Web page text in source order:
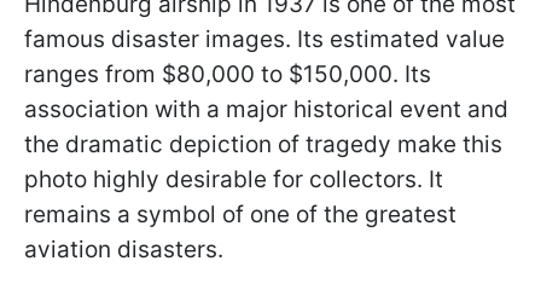
famous disaster images. Its estimated value
ranges from $80,000 to $150,000. Its
association with a major historical event and
the dramatic depiction of tragedy make this
photo highly desirable for collectors. It
remains a symbol of one of the greatest
aviation disasters.